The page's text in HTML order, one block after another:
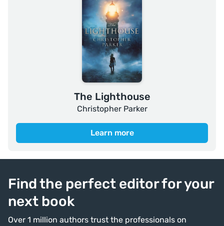
The Lighthouse
Christopher Parker
Learn more
Find the perfect editor for your
next book
Over 1 million authors trust the professionals on